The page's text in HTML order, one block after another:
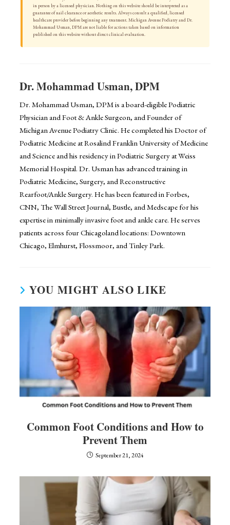
in person by a licensed physician. Nothing on this website should be interpreted as a
guarantee of nail clearance or aesthetic results. Always consult a qualified, licensed
healthcare provider before beginning any treatment. Michigan Avenue Podiatry and Dr.
Mohammad Usman, DPM are not liable for actions taken based on information
published on this website without direct clinical evaluation.
Dr. Mohammad Usman, DPM
Dr. Mohammad Usman, DPM is a board-eligible Podiatric
Physician and Foot & Ankle Surgeon, and Founder of
Michigan Avenue Podiatry Clinic. He completed his Doctor of
Podiatric Medicine at Rosalind Franklin University of Medicine
and Science and his residency in Podiatric Surgery at Weiss
Memorial Hospital. Dr. Usman has advanced training in
Podiatric Medicine, Surgery, and Reconstructive
Rearfoot/Ankle Surgery. He has been featured in Forbes,
CNN, The Wall Street Journal, Bustle, and Medscape for his
expertise in minimally invasive foot and ankle care. He serves
patients across four Chicagoland locations: Downtown
Chicago, Elmhurst, Flossmoor, and Tinley Park.
YOU MIGHT ALSO LIKE
Common Foot Conditions and How to
Prevent Them
September 21, 2024